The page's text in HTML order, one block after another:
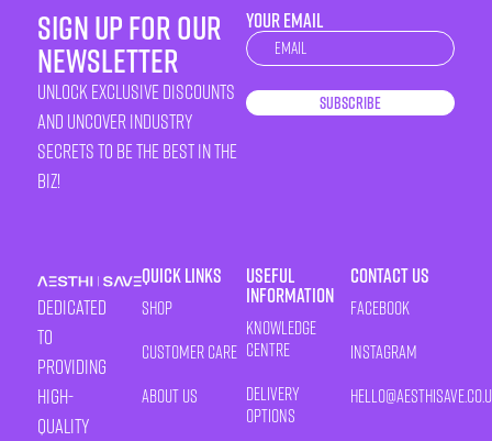
sign up for our
newsletter
unlock exclusive discounts
and uncover industry
secrets to be the best in the
biz!
YOUR EMAIL
Newsletter
Subscribe
Dedicated
to
providing
high-
quality
Quick Links
Shop
Customer Care
About Us
Useful
Information
Knowledge
Centre
Delivery
Options
Contact Us
Facebook
Instagram